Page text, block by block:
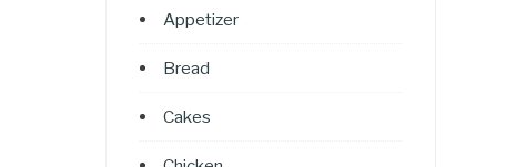
Appetizer
Bread
Cakes